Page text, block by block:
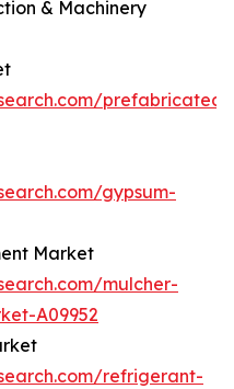
& Machinery
prefabricated-
gypsum-
Market
mulcher-
A09952
refrigerant-